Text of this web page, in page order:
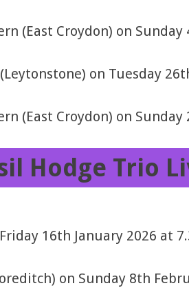
(East Croydon) on
(Leytonstone) on Tuesday
(East Croydon) on
Hodge Trio
16th January 2026 at
on Sunday 8th